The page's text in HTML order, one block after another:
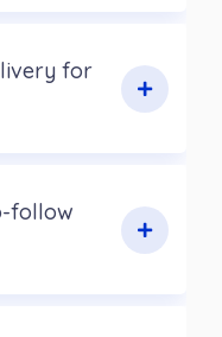
for
follow